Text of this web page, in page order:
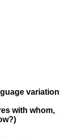
variation
with whom,